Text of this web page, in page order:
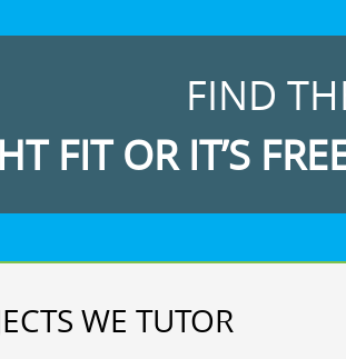
FIND
FIT OR IT’S
WE TUTOR